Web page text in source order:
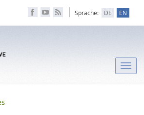
Sprache: DE EN
Toggle